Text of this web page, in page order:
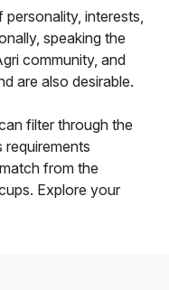
interests,
speaking the
community, and
are also desirable.
filter through the
requirements
from the
Explore your